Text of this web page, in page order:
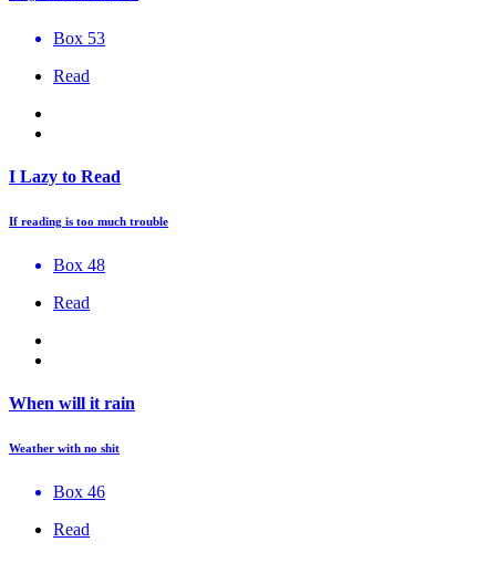
Box 53
Read
I Lazy to Read
If reading is too much trouble
Box 48
Read
When will it rain
Weather with no shit
Box 46
Read